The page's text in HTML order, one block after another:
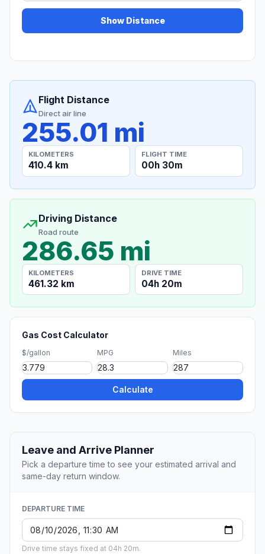
Show Distance
Flight Distance
Direct air line
255.01 mi
KILOMETERS
410.4 km
FLIGHT TIME
00h 30m
Driving Distance
Road route
286.65 mi
KILOMETERS
461.32 km
DRIVE TIME
04h 20m
Gas Cost Calculator
$/gallon MPG Miles
Calculate
Leave and Arrive Planner
Pick a departure time to see your estimated arrival and
same-day return window.
DEPARTURE TIME
Drive time stays fixed at 04h 20m.